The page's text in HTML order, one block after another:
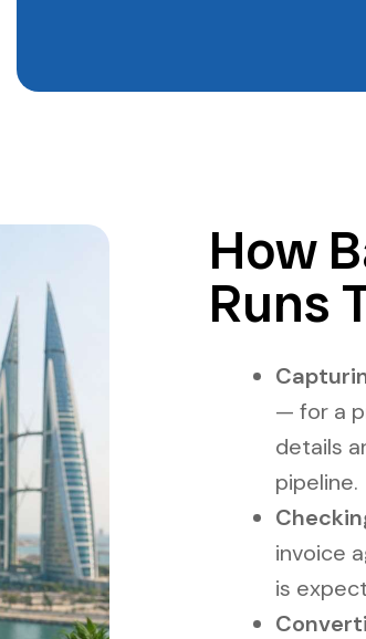
How
Runs
— for a
details
pipeline.
invoice
is